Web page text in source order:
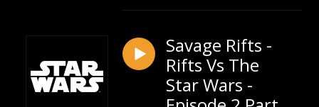
Savage Rifts -
Rifts Vs The
Star Wars -